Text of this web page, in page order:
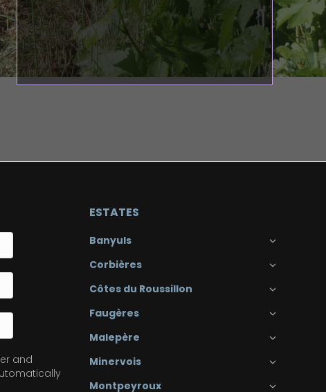
and
ESTATES
Banyuls
Corbières
Côtes du Roussillon
Faugères
Malepère
Minervois
Montpeyroux